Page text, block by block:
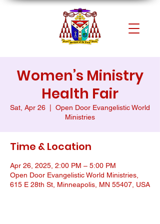
Women’s Ministry
Health Fair
Sat, Apr 26
Open Door Evangelistic World
Ministries
Time & Location
Apr 26, 2025, 2:00 PM – 5:00 PM
Open Door Evangelistic World Ministries,
615 E 28th St, Minneapolis, MN 55407, USA